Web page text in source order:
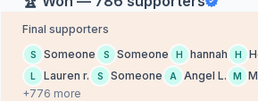
Final supporters
S Someone S Someone H hannah H
L Lauren r. S Someone A Angel L. M
+776 more